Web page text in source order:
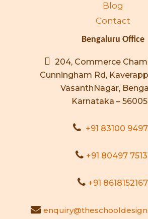
Blog
Contact
Bengaluru Office
204, Commerce
Cunningham Rd,
VasanthNagar,
Karnataka –
+91 83100
+91 80497
+91 8618152167